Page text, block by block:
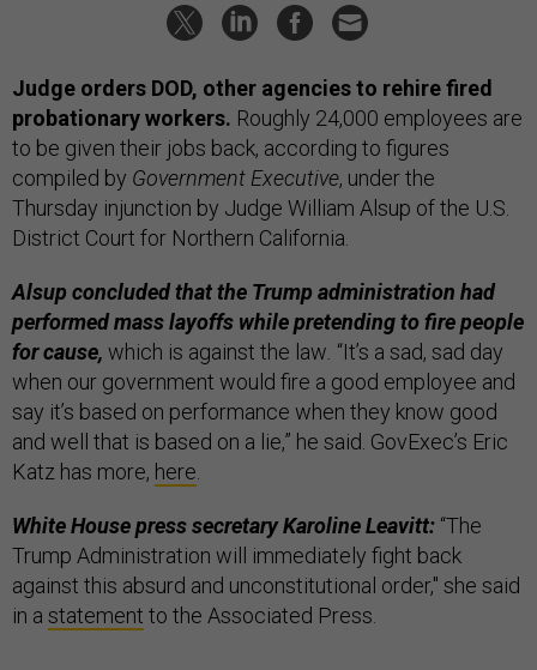
Judge orders DOD, other agencies to rehire fired
probationary workers. Roughly 24,000 employees are
to be given their jobs back, according to figures
compiled by Government Executive, under the
Thursday injunction by Judge William Alsup of the U.S.
District Court for Northern California.
Alsup concluded that the Trump administration had
performed mass layoffs while pretending to fire people
for cause, which is against the law. “It’s a sad, sad day
when our government would fire a good employee and
say it’s based on performance when they know good
and well that is based on a lie,” he said. GovExec’s Eric
Katz has more, here.
White House press secretary Karoline Leavitt: “The
Trump Administration will immediately fight back
against this absurd and unconstitutional order," she said
in a statement to the Associated Press.